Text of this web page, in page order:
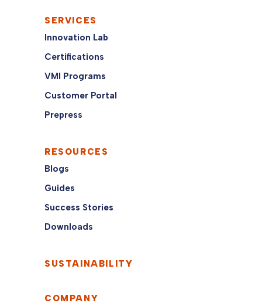
SERVICES
Innovation Lab
Certifications
VMI Programs
Customer Portal
Prepress
RESOURCES
Blogs
Guides
Success Stories
Downloads
SUSTAINABILITY
COMPANY